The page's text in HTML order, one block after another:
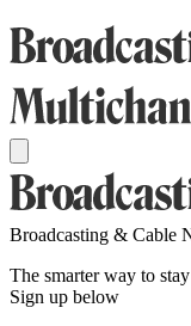
Broadcasting & Cable
The smarter way to
Sign up below